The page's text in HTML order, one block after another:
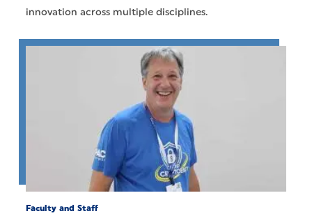
innovation across multiple disciplines.
Faculty and Staff